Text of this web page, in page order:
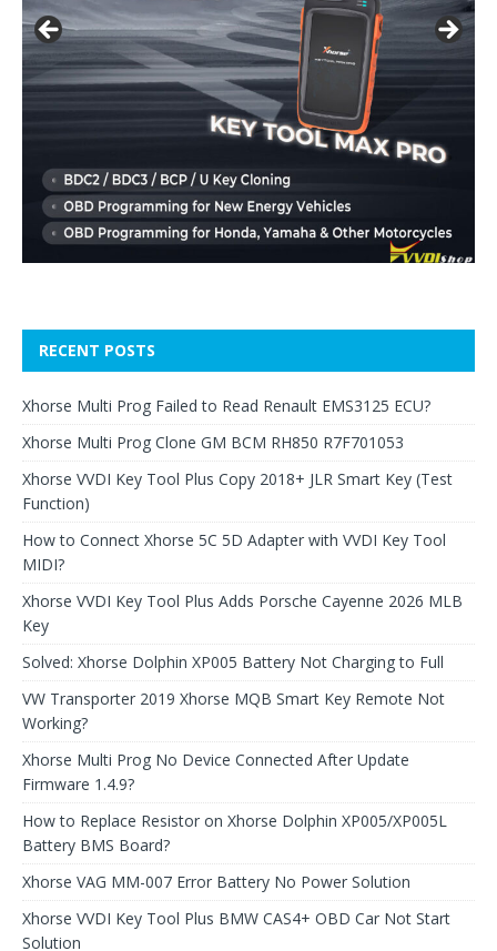
RECENT POSTS
Xhorse Multi Prog Failed to Read Renault EMS3125 ECU?
Xhorse Multi Prog Clone GM BCM RH850 R7F701053
Xhorse VVDI Key Tool Plus Copy 2018+ JLR Smart Key (Test
Function)
How to Connect Xhorse 5C 5D Adapter with VVDI Key Tool
MIDI?
Xhorse VVDI Key Tool Plus Adds Porsche Cayenne 2026 MLB
Key
Solved: Xhorse Dolphin XP005 Battery Not Charging to Full
VW Transporter 2019 Xhorse MQB Smart Key Remote Not
Working?
Xhorse Multi Prog No Device Connected After Update
Firmware 1.4.9?
How to Replace Resistor on Xhorse Dolphin XP005/XP005L
Battery BMS Board?
Xhorse VAG MM-007 Error Battery No Power Solution
Xhorse VVDI Key Tool Plus BMW CAS4+ OBD Car Not Start
Solution